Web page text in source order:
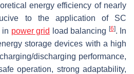
energy efficiency of nearly
to the application of SC
in power grid load balancing [6]. In
storage devices with a high
discharging performance,
operation, strong adaptability,